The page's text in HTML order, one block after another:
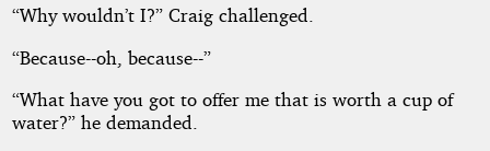
“Why wouldn’t I?” Craig challenged.
“Because--oh, because--”
“What have you got to offer me that is worth a cup of
water?” he demanded.